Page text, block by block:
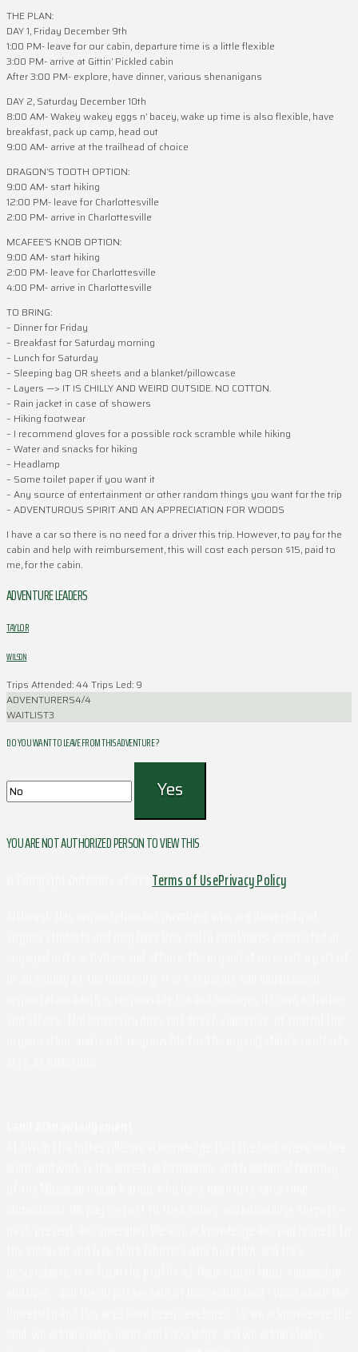
THE PLAN:
DAY 1, Friday December 9th
1:00 PM- leave for our cabin, departure time is a little flexible
3:00 PM- arrive at Gittin’ Pickled cabin
After 3:00 PM- explore, have dinner, various shenanigans
DAY 2, Saturday December 10th
8:00 AM- Wakey wakey eggs n’ bacey, wake up time is also flexible, have
breakfast, pack up camp, head out
9:00 AM- arrive at the trailhead of choice
DRAGON’S TOOTH OPTION:
9:00 AM- start hiking
12:00 PM- leave for Charlottesville
2:00 PM- arrive in Charlottesville
MCAFEE’S KNOB OPTION:
9:00 AM- start hiking
2:00 PM- leave for Charlottesville
4:00 PM- arrive in Charlottesville
TO BRING:
– Dinner for Friday
– Breakfast for Saturday morning
– Lunch for Saturday
– Sleeping bag OR sheets and a blanket/pillowcase
– Layers —> IT IS CHILLY AND WEIRD OUTSIDE. NO COTTON.
– Rain jacket in case of showers
– Hiking footwear
– I recommend gloves for a possible rock scramble while hiking
– Water and snacks for hiking
– Headlamp
– Some toilet paper if you want it
– Any source of entertainment or other random things you want for the trip
– ADVENTUROUS SPIRIT AND AN APPRECIATION FOR WOODS
I have a car so there is no need for a driver this trip. However, to pay for the
cabin and help with reimbursement, this will cost each person $15, paid to
me, for the cabin.
ADVENTURE LEADERS
TAYLOR
WILSON
Trips Attended: 44 Trips Led: 9
ADVENTURERS4/4
WAITLIST3
DO YOU WANT TO LEAVE FROM THIS ADVENTURE ?
YOU ARE NOT AUTHORIZED PERSON TO VIEW THIS
Terms of UsePrivacy Policy